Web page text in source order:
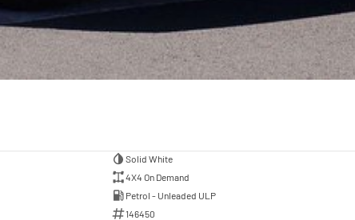
Solid White
4X4 On Demand
Petrol - Unleaded ULP
146450